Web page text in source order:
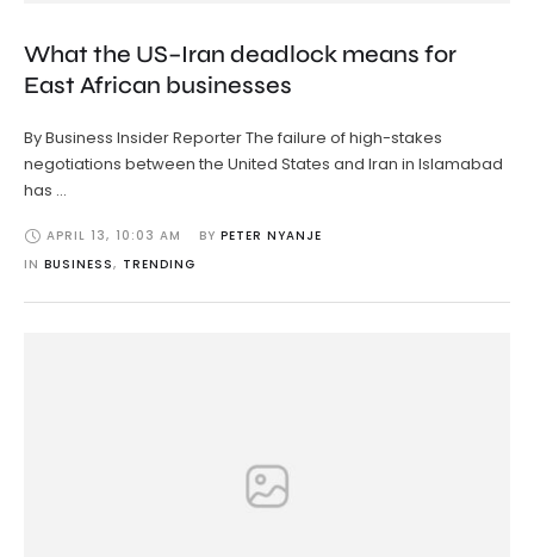
What the US–Iran deadlock means for
East African businesses
By Business Insider Reporter The failure of high-stakes
negotiations between the United States and Iran in Islamabad
has …
APRIL 13, 10:03 AM BY PETER NYANJE
IN BUSINESS, TRENDING